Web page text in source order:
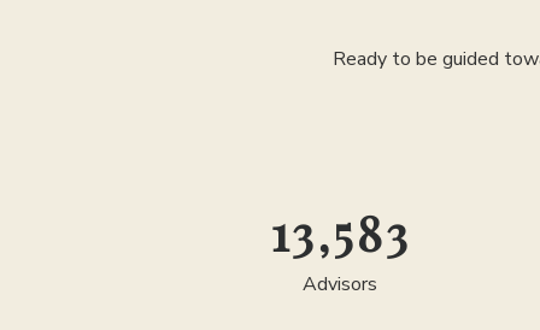
Ready to be guided
24,583
Advisors